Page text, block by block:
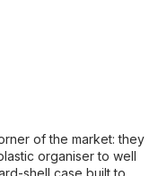
of the market: they
organiser to well
shell case built to